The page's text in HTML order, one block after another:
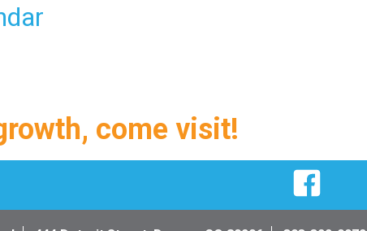
come visit!